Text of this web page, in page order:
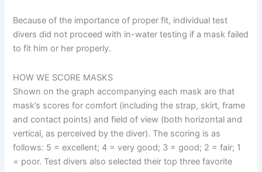
Because of the importance of proper fit, individual test
divers did not proceed with in-water testing if a mask failed
to fit him or her properly.
HOW WE SCORE MASKS
Shown on the graph accompanying each mask are that
mask’s scores for comfort (including the strap, skirt, frame
and contact points) and field of view (both horizontal and
vertical, as perceived by the diver). The scoring is as
follows: 5 = excellent; 4 = very good; 3 = good; 2 = fair; 1
= poor. Test divers also selected their top three favorite